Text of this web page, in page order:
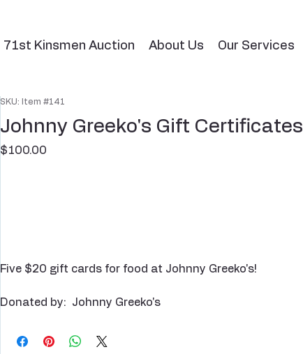
71st Kinsmen Auction About Us Our Services
SKU: Item #141
Johnny Greeko's Gift Certificates
$100.00Price
Five $20 gift cards for food at Johnny Greeko's!
Donated by: Johnny Greeko's